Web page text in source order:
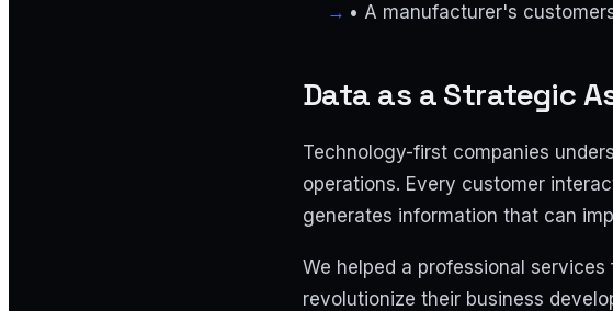
• A manufacturer's
Data as a Strategic
Technology-first companies
operations. Every customer
generates information that can
We helped a professional
revolutionize their business